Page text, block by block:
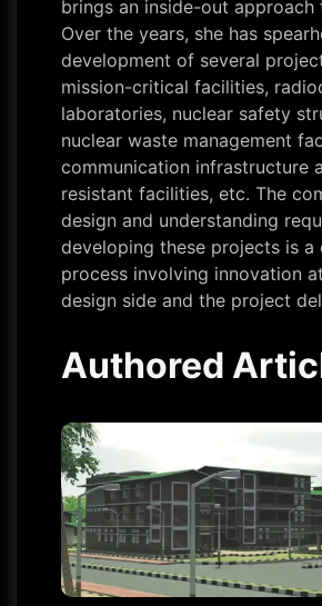
brings an inside-out approach
Over the years, she has
development of several
mission-critical facilities,
laboratories, nuclear safety
nuclear waste management
communication infrastructure
resistant facilities, etc. The
design and understanding
developing these projects is a
process involving innovation
design side and the project
Authored